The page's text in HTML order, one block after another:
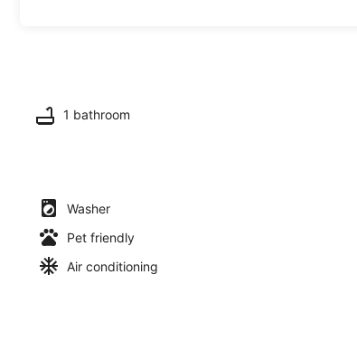
1 bathroom
Washer
Pet friendly
Air conditioning